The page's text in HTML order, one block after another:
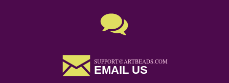
SUPPORT@ARTBEADS.COM
EMAIL US